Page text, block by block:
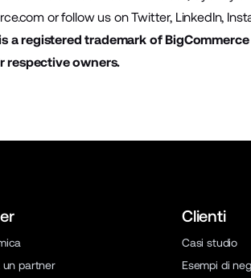
or follow us onTwitter, LinkedIn,
a registered trademark of
respective owners.
un partner
Clienti
Casi studio
Esempi di